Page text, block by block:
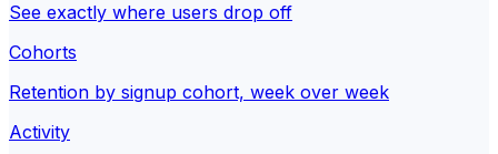
See exactly where users drop off
Cohorts
Retention by signup cohort, week over week
Activity